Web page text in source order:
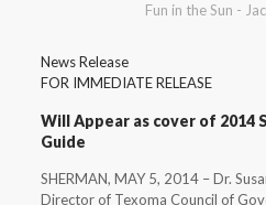
Fun in the Sun -
News Release
FOR IMMEDIATE RELEASE
Will Appear as cover of 2014
Guide
SHERMAN, MAY 5, 2014 – Dr.
Director of Texoma Council of